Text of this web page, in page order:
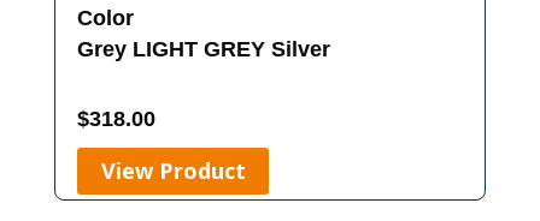
Color
Grey LIGHT GREY Silver
$318.00
View Product